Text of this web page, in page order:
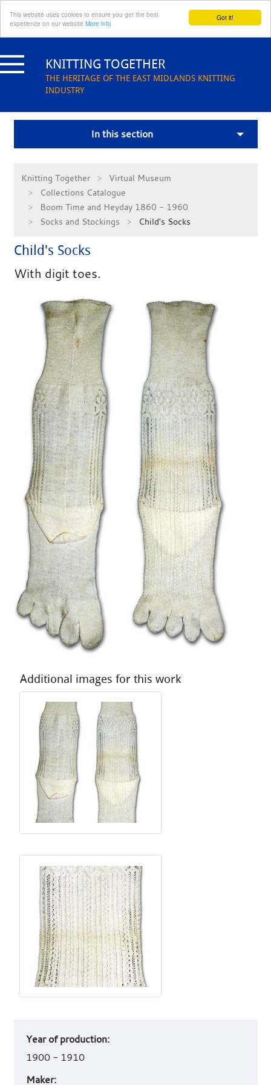
Got it!
This website uses cookies to ensure you get the best
experience on our website More info
to
content KNITTING TOGETHER
THE HERITAGE OF THE EAST MIDLANDS KNITTING
INDUSTRY
In this section
Knitting Together
Virtual Museum
Collections Catalogue
Boom Time and Heyday 1860 - 1960
Socks and Stockings
Child's Socks
Child's Socks
With digit toes.
Additional images for this work
work
details
Year of production:
1900 - 1910
Maker: